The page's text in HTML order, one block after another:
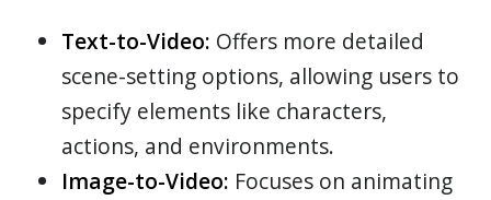
Text-to-Video: Offers more detailed
scene-setting options, allowing users to
specify elements like characters,
actions, and environments.
Image-to-Video: Focuses on animating